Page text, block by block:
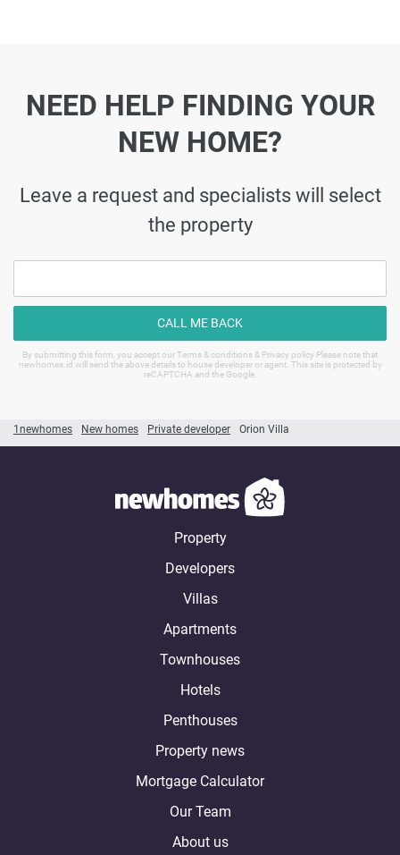
1newhomes New homes Private developer Orion Villa
NEED HELP FINDING YOUR
NEW HOME?
Leave a request and specialists will select
the property
CALL ME BACK
By submitting this form, you accept our Terms & conditions & Privacy policy Please note that
newhomes.id will send the above details to house developer or agent. This site is protected by
reCAPTCHA and the Google.
Property
Developers
Villas
Apartments
Townhouses
Hotels
Penthouses
Property news
Mortgage Calculator
Our Team
About us